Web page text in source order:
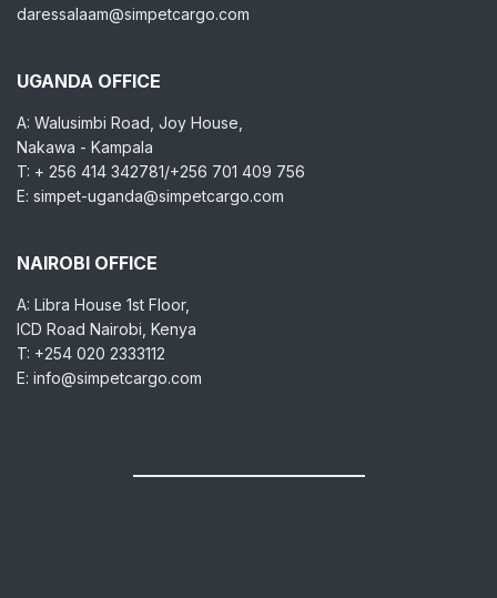
daressalaam@simpetcargo.com
UGANDA OFFICE
A: Walusimbi Road, Joy House,
Nakawa - Kampala
T: + 256 414 342781/+256 701 409 756
E: simpet-uganda@simpetcargo.com
NAIROBI OFFICE
A: Libra House 1st Floor,
ICD Road Nairobi, Kenya
T: +254 020 2333112
E: info@simpetcargo.com